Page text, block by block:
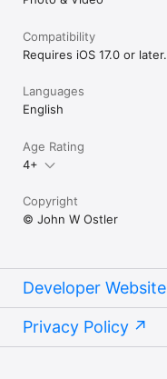
Compatibility
Requires iOS 17.0 or later.
Languages
English
Age Rating
4+
Copyright
© John W Ostler
Developer Website
Privacy Policy